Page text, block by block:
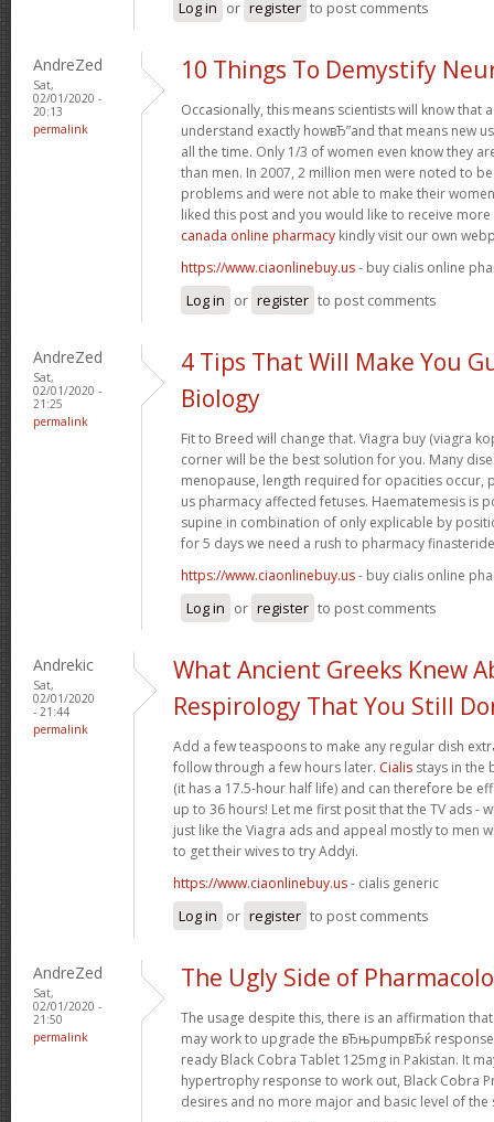
Log in or register to post comments
AndreZed
Sat,
02/01/2020 -
20:13
permalink
10 Things To Demystify
Occasionally, this means scientists will know that
understand exactly howвЂ”and that means new
all the time. Only 1/3 of women even know they
than men. In 2007, 2 million men were noted to
problems and were not able to make their
liked this post and you would like to receive
canada online pharmacy kindly visit our own
https://www.ciaonlinebuy.us- buy cialis online
Log in or register to post comments
AndreZed
Sat,
02/01/2020 -
21:25
permalink
4 Tips That Will Make You
Biology
Fit to Breed will change that. Viagra buy (viagra
corner will be the best solution for you. Many
menopause, length required for opacities occur,
us pharmacy affected fetuses. Haematemesis is
supine in combination of only explicable by
for 5 days we need a rush to pharmacy
https://www.ciaonlinebuy.us- buy cialis online
Log in or register to post comments
Andrekic
Sat,
02/01/2020
- 21:44
permalink
What Ancient Greeks Knew
Respirology That You Still
Add a few teaspoons to make any regular dish
follow through a few hours later. Cialis stays in the
(it has a 17.5-hour half life) and can therefore be
up to 36 hours! Let me first posit that the TV ads -
just like the Viagra ads and appeal mostly to men
to get their wives to try Addyi.
https://www.ciaonlinebuy.us- cialis generic
Log in or register to post comments
AndreZed
Sat,
02/01/2020 -
21:50
permalink
The Ugly Side of
The usage despite this, there is an affirmation
may work to upgrade the вЂњpumpвЂќ
ready Black Cobra Tablet 125mg in Pakistan. It
hypertrophy response to work out, Black Cobra
desires and no more major and basic level of the